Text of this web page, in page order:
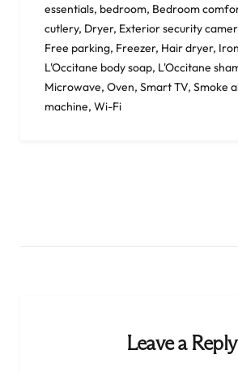
essentials, bedroom, Bedroom
cutlery, Dryer, Exterior security
Free parking, Freezer, Hair dryer, Iron
L'Occitane body soap, L'Occitane
Microwave, Oven, Smart TV, Smoke
machine, Wi-Fi
Leave a Reply